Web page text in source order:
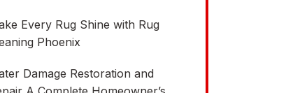
Every Rug Shine with Rug
Phoenix
Damage Restoration and